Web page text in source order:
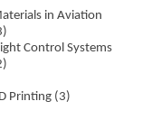
in Aviation
Control Systems
Printing (3)